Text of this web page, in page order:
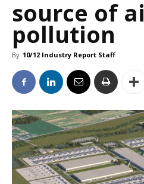
source of
pollution
By 10/12 Industry Report Staff